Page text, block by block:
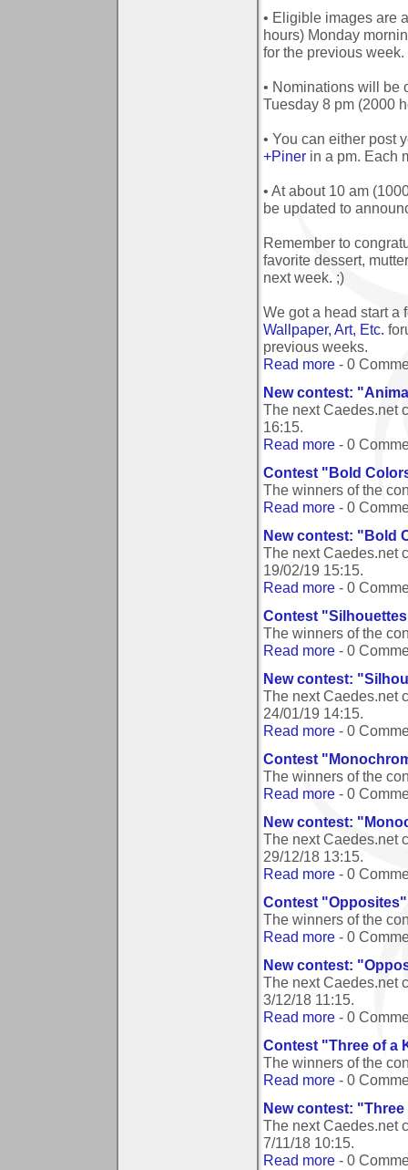
• Eligible images are
hours) Monday
for the previous week.
• Nominations will be
Tuesday 8 pm (2000
• You can either post
+Piner in a pm. Each
• At about 10 am
be updated to
Remember to
favorite dessert,
next week. ;)
We got a head start a
Wallpaper, Art, Etc.
previous weeks.
Read more - 0
New contest:
The next Caedes.net
16:15.
Read more - 0
Contest "Bold
The winners of the
Read more - 0
New contest: "Bold
The next Caedes.net
19/02/19 15:15.
Read more - 0
Contest
The winners of the
Read more - 0
New contest:
The next Caedes.net
24/01/19 14:15.
Read more - 0
Contest
The winners of the
Read more - 0
New contest:
The next Caedes.net
29/12/18 13:15.
Read more - 0
Contest
The winners of the
Read more - 0
New contest:
The next Caedes.net
3/12/18 11:15.
Read more - 0
Contest "Three of a
The winners of the
Read more - 0
New contest:
The next Caedes.net
7/11/18 10:15.
Read more - 0